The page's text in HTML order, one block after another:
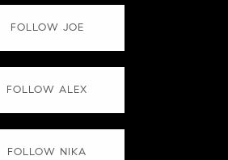
FOLLOW JOE
FOLLOW ALEX
FOLLOW NIKA